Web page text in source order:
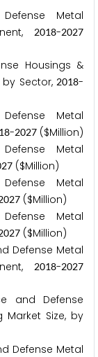
Metal
2018-2027
Housings &
Sector, 2018-
Metal
18-2027 ($Million)
Metal
27 ($Million)
Metal
027 ($Million)
Metal
027 ($Million)
Defense Metal
2018-2027
and Defense
Market Size, by
Defense Metal